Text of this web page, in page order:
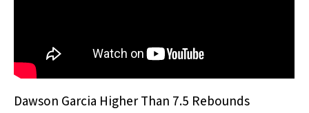
Dawson Garcia Higher Than 7.5 Rebounds